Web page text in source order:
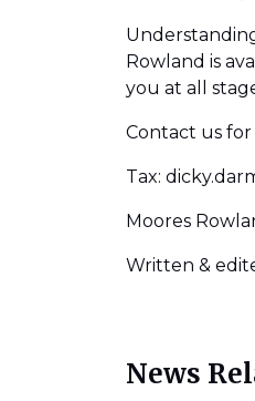
Rowland is
you at all
Contact us for
Tax:
Moores
Written &
News